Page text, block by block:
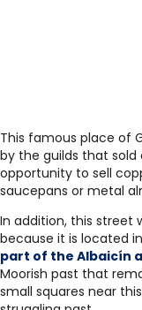
This famous place of
by the guilds that sold
opportunity to sell
saucepans or metal
In addition, this street
because it is located
part of the Albaicín
Moorish past that
small squares near